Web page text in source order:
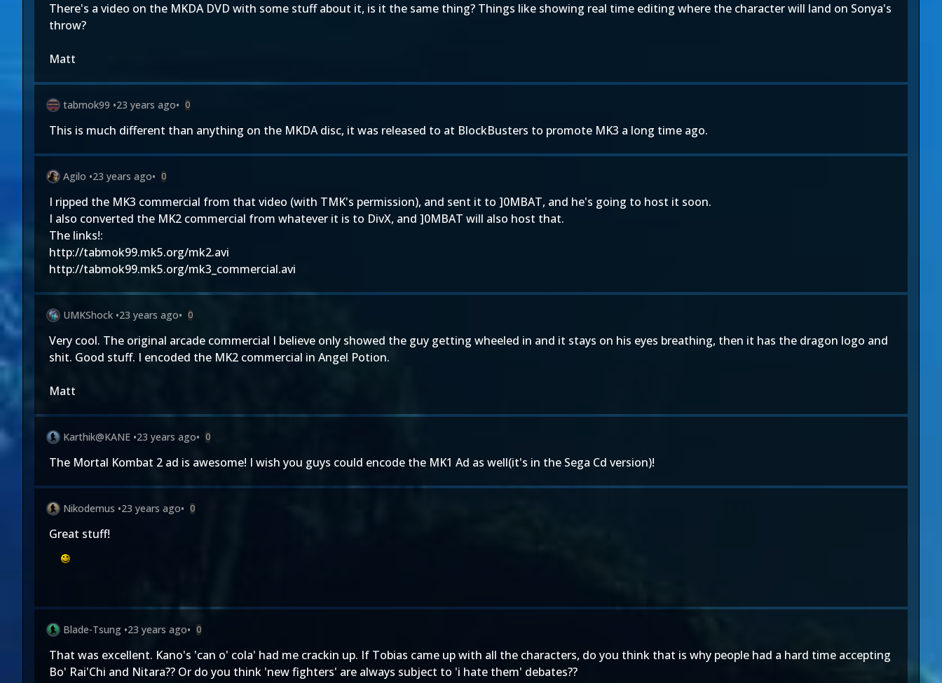
There's a video on the MKDA DVD with some stuff about it, is it the same thing? Things like showing real time editing where the character will land on Sonya's
throw?
Matt
tabmok99 •23 years ago• 0
This is much different than anything on the MKDA disc, it was released to at BlockBusters to promote MK3 a long time ago.
Agilo •23 years ago• 0
I ripped the MK3 commercial from that video (with TMK's permission), and sent it to ]0MBAT, and he's going to host it soon.
I also converted the MK2 commercial from whatever it is to DivX, and ]0MBAT will also host that.
The links!:
http://tabmok99.mk5.org/mk2.avi
http://tabmok99.mk5.org/mk3_commercial.avi
UMKShock •23 years ago• 0
Very cool. The original arcade commercial I believe only showed the guy getting wheeled in and it stays on his eyes breathing, then it has the dragon logo and
shit. Good stuff. I encoded the MK2 commercial in Angel Potion.
Matt
Karthik@KANE •23 years ago• 0
The Mortal Kombat 2 ad is awesome! I wish you guys could encode the MK1 Ad as well(it's in the Sega Cd version)!
Nikodemus •23 years ago• 0
Great stuff!
Blade-Tsung •23 years ago• 0
That was excellent. Kano's 'can o' cola' had me crackin up. If Tobias came up with all the characters, do you think that is why people had a hard time accepting
Bo' Rai'Chi and Nitara?? Or do you think 'new fighters' are always subject to 'i hate them' debates??